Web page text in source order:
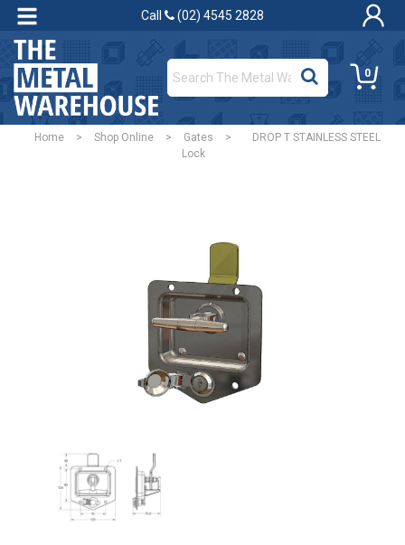
Call (02) 4545 2828
0
Home > Shop Online > Gates >
DROP T STAINLESS STEEL
Lock